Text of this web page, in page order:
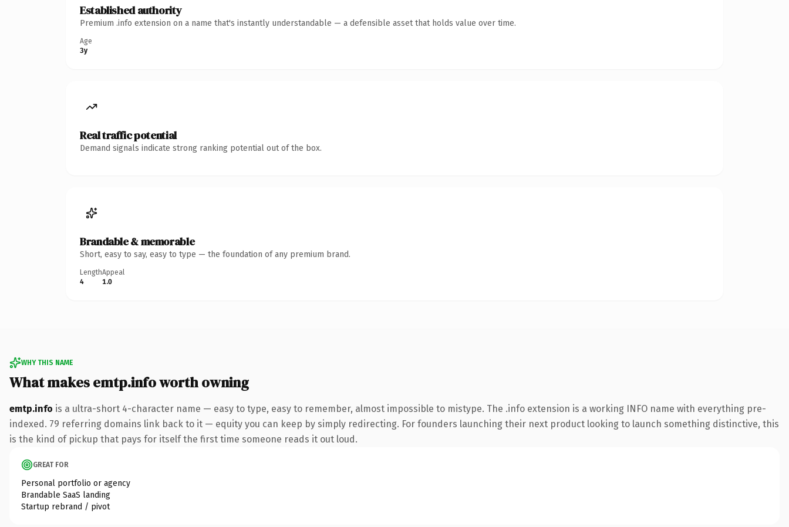
Established authority
Premium .info extension on a name that's instantly understandable — a defensible asset that holds value over time.
Age
3y
Real traffic potential
Demand signals indicate strong ranking potential out of the box.
Brandable & memorable
Short, easy to say, easy to type — the foundation of any premium brand.
Length
4
Appeal
1.0
WHY THIS NAME
What makes emtp.info worth owning
emtp.info is a ultra-short 4-character name — easy to type, easy to remember, almost impossible to mistype. The .info extension is a working INFO name with everything pre-
indexed. 79 referring domains link back to it — equity you can keep by simply redirecting. For founders launching their next product looking to launch something distinctive, this
is the kind of pickup that pays for itself the first time someone reads it out loud.
GREAT FOR
Personal portfolio or agency
Brandable SaaS landing
Startup rebrand / pivot